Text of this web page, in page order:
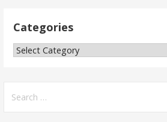
Categories
Categories
for: